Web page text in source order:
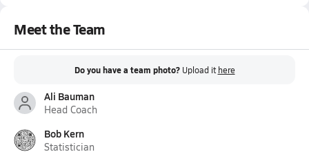
Meet the Team
Do you have a team photo? Upload it here
Ali Bauman
Head Coach
Bob Kern
Statistician